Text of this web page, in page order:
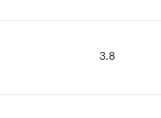
3.8
3.8